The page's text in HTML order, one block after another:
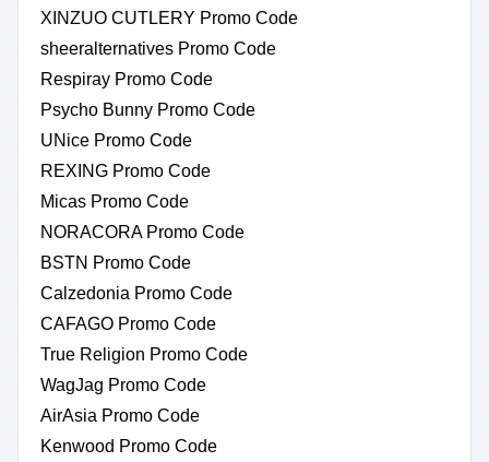
XINZUO CUTLERY Promo Code
sheeralternatives Promo Code
Respiray Promo Code
Psycho Bunny Promo Code
UNice Promo Code
REXING Promo Code
Micas Promo Code
NORACORA Promo Code
BSTN Promo Code
Calzedonia Promo Code
CAFAGO Promo Code
True Religion Promo Code
WagJag Promo Code
AirAsia Promo Code
Kenwood Promo Code